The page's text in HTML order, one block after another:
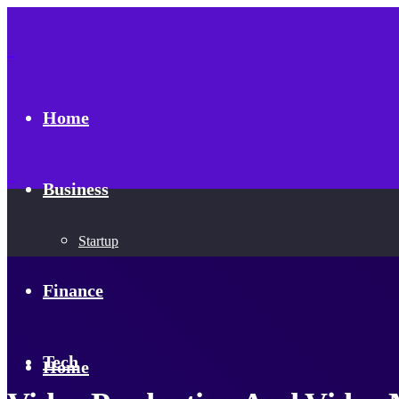
Home
Business
Startup
Finance
Tech
Home